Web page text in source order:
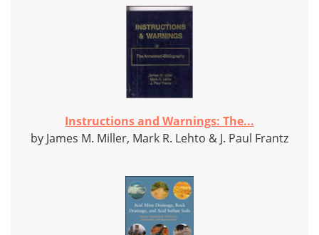
Instructions and Warnings: The...
by James M. Miller, Mark R. Lehto & J. Paul Frantz